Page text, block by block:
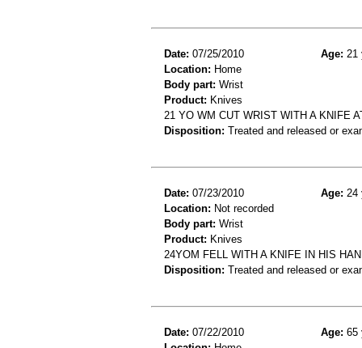
Date: 07/25/2010 Age: 21
Location: Home
Body part: Wrist
Product: Knives
21 YO WM CUT WRIST WITH A KNIFE
Disposition: Treated and released or
Date: 07/23/2010 Age: 24
Location: Not recorded
Body part: Wrist
Product: Knives
24YOM FELL WITH A KNIFE IN HIS
Disposition: Treated and released or
Date: 07/22/2010 Age: 65